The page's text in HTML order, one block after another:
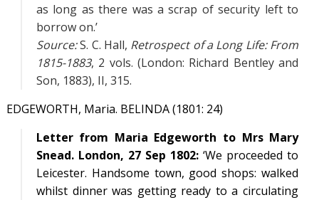
as long as there was a scrap of security left to
borrow on.’
Source:S. C. Hall, Retrospect of a Long Life: From
1815-1883, 2 vols. (London: Richard Bentley and
Son, 1883), II, 315.
EDGEWORTH, Maria. BELINDA (1801: 24)
Letter from Maria Edgeworth to Mrs Mary
Snead. London, 27 Sep 1802: ‘We proceeded to
Leicester. Handsome town, good shops: walked
whilst dinner was getting ready to a circulating